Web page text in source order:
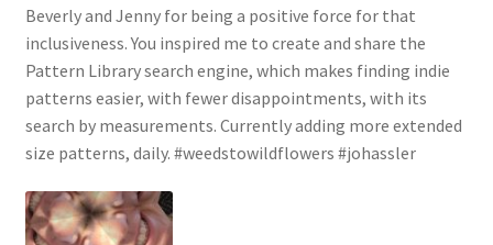
Beverly and Jenny for being a positive force for that
inclusiveness. You inspired me to create and share the
Pattern Library search engine, which makes finding indie
patterns easier, with fewer disappointments, with its
search by measurements. Currently adding more extended
size patterns, daily. #weedstowildflowers #johassler